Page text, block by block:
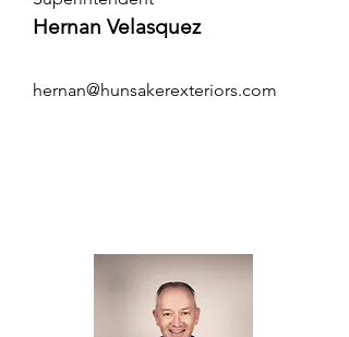
Hernan Velasquez
hernan@hunsakerexteriors.com